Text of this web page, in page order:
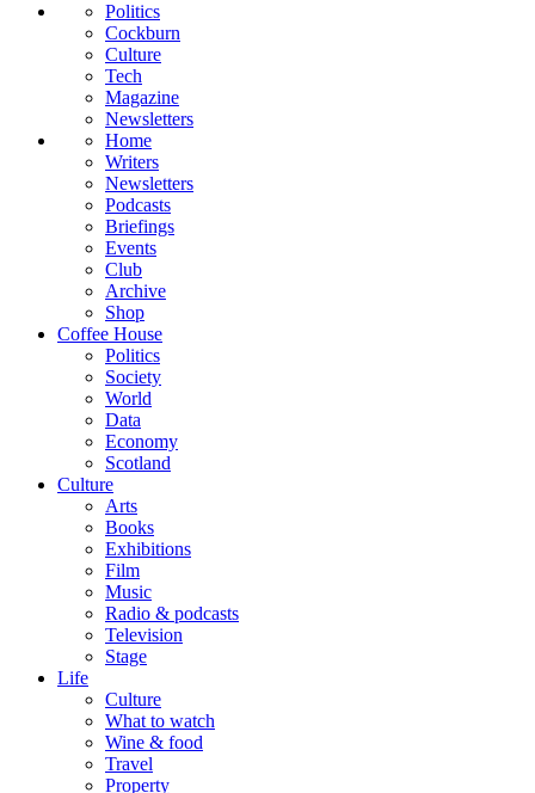
Politics
Cockburn
Culture
Tech
Magazine
Newsletters
Home
Writers
Newsletters
Podcasts
Briefings
Events
Club
Archive
Shop
Coffee House
Politics
Society
World
Data
Economy
Scotland
Culture
Arts
Books
Exhibitions
Film
Music
Radio & podcasts
Television
Stage
Life
Culture
What to watch
Wine & food
Travel
Property